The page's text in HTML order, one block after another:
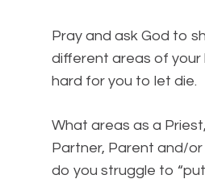
Pray and ask God to
different areas of your
hard for you to let die.
What areas as a
Partner, Parent and/
do you struggle to